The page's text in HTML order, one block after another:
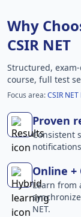
Why
CSIR NET
Structured,
course, full test
Focus area:CSIR
Proven
Consistent
Online
Learn from
NET.